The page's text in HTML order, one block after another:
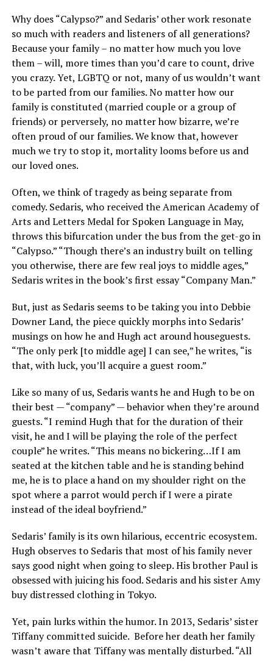
Why does “Calypso?” and Sedaris’ other work resonate
so much with readers and listeners of all generations?
Because your family – no matter how much you love
them – will, more times than you’d care to count, drive
you crazy. Yet, LGBTQ or not, many of us wouldn’t want
to be parted from our families. No matter how our
family is constituted (married couple or a group of
friends) or perversely, no matter how bizarre, we’re
often proud of our families. We know that, however
much we try to stop it, mortality looms before us and
our loved ones.
Often, we think of tragedy as being separate from
comedy. Sedaris, who received the American Academy of
Arts and Letters Medal for Spoken Language in May,
throws this bifurcation under the bus from the get-go in
“Calypso.” “Though there’s an industry built on telling
you otherwise, there are few real joys to middle ages,”
Sedaris writes in the book’s first essay “Company Man.”
But, just as Sedaris seems to be taking you into Debbie
Downer Land, the piece quickly morphs into Sedaris’
musings on how he and Hugh act around houseguests.
“The only perk [to middle age] I can see,” he writes, “is
that, with luck, you’ll acquire a guest room.”
Like so many of us, Sedaris wants he and Hugh to be on
their best — “company” — behavior when they’re around
guests. “I remind Hugh that for the duration of their
visit, he and I will be playing the role of the perfect
couple” he writes. “This means no bickering…If I am
seated at the kitchen table and he is standing behind
me, he is to place a hand on my shoulder right on the
spot where a parrot would perch if I were a pirate
instead of the ideal boyfriend.”
Sedaris’ family is its own hilarious, eccentric ecosystem.
Hugh observes to Sedaris that most of his family never
says good night when going to sleep. His brother Paul is
obsessed with juicing his food. Sedaris and his sister Amy
buy distressed clothing in Tokyo.
Yet, pain lurks within the humor. In 2013, Sedaris’ sister
Tiffany committed suicide. Before her death her family
wasn’t aware that Tiffany was mentally disturbed. “All